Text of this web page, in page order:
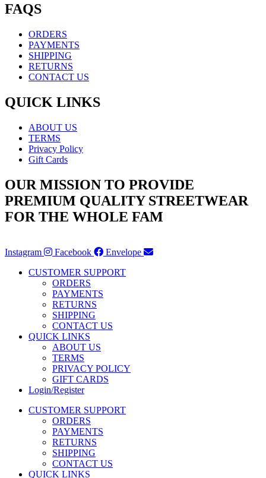
FAQS
ORDERS
PAYMENTS
SHIPPING
RETURNS
CONTACT US
QUICK LINKS
ABOUT US
TERMS
Privacy Policy
Gift Cards
OUR MISSION TO PROVIDE
PREMIUM QUALITY STREETWEAR
FOR THE WHOLE FAM
Instagram Facebook
Envelope
CUSTOMER SUPPORT
ORDERS
PAYMENTS
RETURNS
SHIPPING
CONTACT US
QUICK LINKS
ABOUT US
TERMS
PRIVACY POLICY
GIFT CARDS
Login/Register
CUSTOMER SUPPORT
ORDERS
PAYMENTS
RETURNS
SHIPPING
CONTACT US
QUICK LINKS